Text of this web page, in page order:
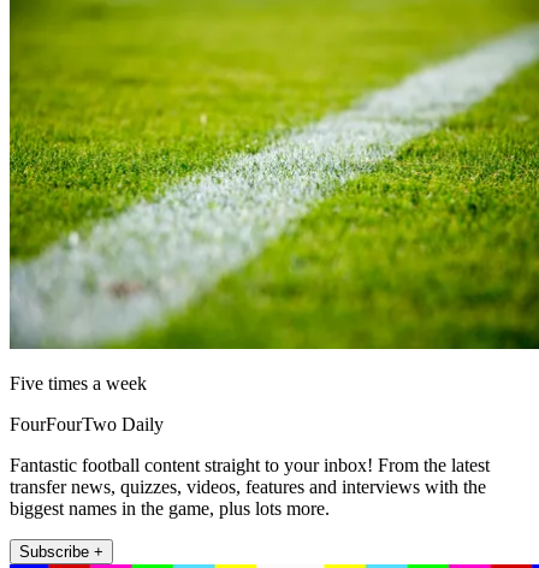
Five times a week
FourFourTwo Daily
Fantastic football content straight to your inbox! From the latest
transfer news, quizzes, videos, features and interviews with the
biggest names in the game, plus lots more.
Subscribe +